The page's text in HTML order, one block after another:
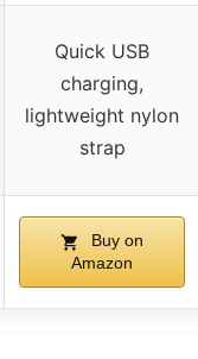
Quick USB
charging,
lightweight nylon
strap
Buy on
Amazon